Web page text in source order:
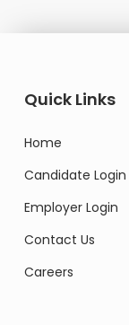
Quick Links
Home
Candidate Login
Employer Login
Contact Us
Careers